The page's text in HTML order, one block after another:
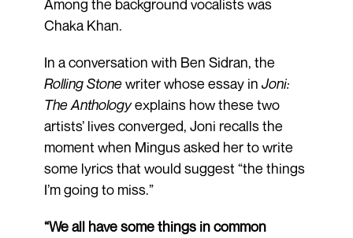
Among the background vocalists was
Chaka Khan.
In a conversation with Ben Sidran, the
Rolling Stonewriter whose essay in Joni:
The Anthologyexplains how these two
artists’ lives converged, Joni recalls the
moment when Mingus asked her to write
some lyrics that would suggest “the things
I’m going to miss.”
“We all have some things in common